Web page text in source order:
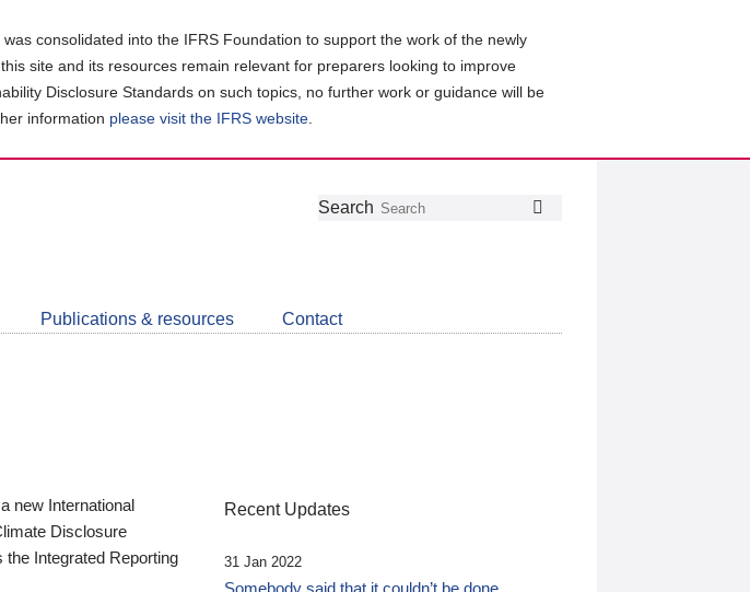
consolidated into the IFRS Foundation to support the work of the newly
site and its resources remain relevant for preparers looking to improve
Disclosure Standards on such topics, no further work or guidance will be
information please visit the IFRS website
Follow
Join
LinkedIn
Get
about
CDSB
Search
Publications & resources Contact
new International
Disclosure
Integrated Reporting
Recent Updates
31 Jan 2022